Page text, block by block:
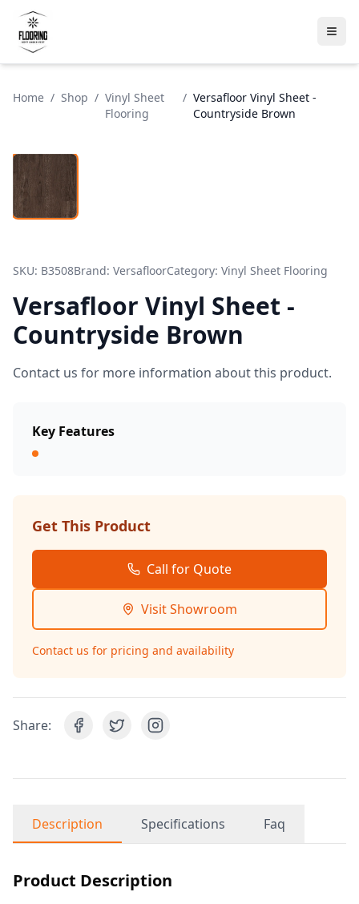
Home / Shop / Vinyl Sheet
Flooring
/ Versafloor Vinyl Sheet -
Countryside Brown
SKU: B3508Brand: VersafloorCategory: Vinyl Sheet Flooring
Versafloor Vinyl Sheet -
Countryside Brown
Contact us for more information about this product.
Key Features
Get This Product
Call for Quote
Visit Showroom
Contact us for pricing and availability
Share:
Description Specifications Faq
Product Description